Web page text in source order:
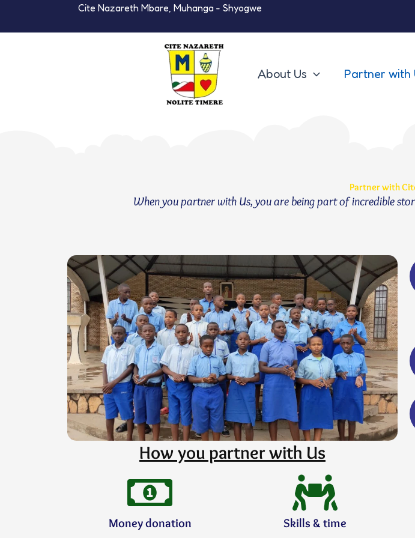
Cite Nazareth Mbare, Muhanga - Shyogwe
About Us Partner with
Partner with
When you partner with Us, you are being part of incredible
How you partner with Us
Money donation
Skills & time